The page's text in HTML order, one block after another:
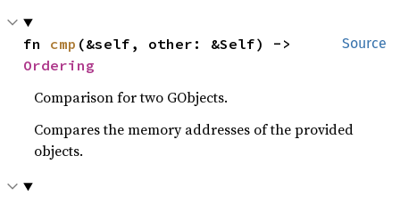
Source
fn cmp
Ordering
Comparison for two GObjects.
Compares the memory addresses of the provided
objects.